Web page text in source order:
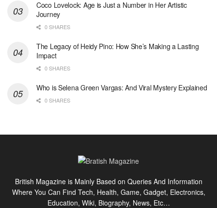
Coco Lovelock: Age is Just a Number in Her Artistic
Journey
0 SHARES
The Legacy of Heidy Pino: How She’s Making a Lasting
Impact
0 SHARES
Who is Selena Green Vargas: And Viral Mystery Explained
0 SHARES
British Magazine is Mainly Based on Queries And Information
Where You Can Find Tech, Health, Game, Gadget, Electronics,
Education, Wiki, Biography, News, Etc…